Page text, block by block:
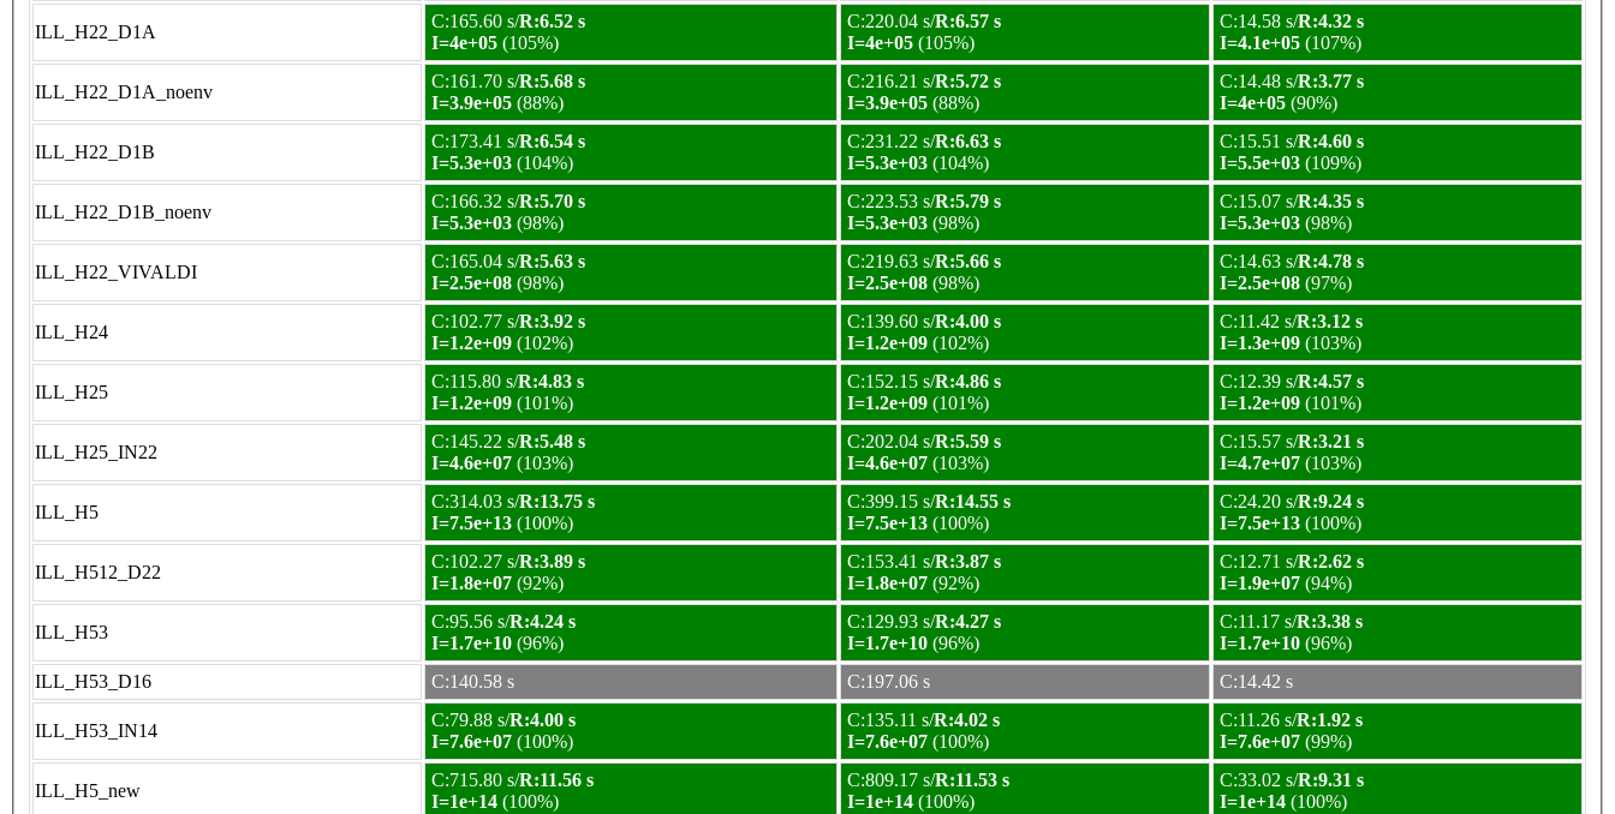
ILL_H22_D1A
C:165.60 s/R:6.52 s
I=4e+05 (105%)
C:220.04 s/R:6.57 s
I=4e+05 (105%)
C:14.58 s/R:4.32 s
I=4.1e+05 (107%)
ILL_H22_D1A_noenv
C:161.70 s/R:5.68 s
I=3.9e+05 (88%)
C:216.21 s/R:5.72 s
I=3.9e+05 (88%)
C:14.48 s/R:3.77 s
I=4e+05 (90%)
ILL_H22_D1B
C:173.41 s/R:6.54 s
I=5.3e+03 (104%)
C:231.22 s/R:6.63 s
I=5.3e+03 (104%)
C:15.51 s/R:4.60 s
I=5.5e+03 (109%)
ILL_H22_D1B_noenv
C:166.32 s/R:5.70 s
I=5.3e+03 (98%)
C:223.53 s/R:5.79 s
I=5.3e+03 (98%)
C:15.07 s/R:4.35 s
I=5.3e+03 (98%)
ILL_H22_VIVALDI
C:165.04 s/R:5.63 s
I=2.5e+08 (98%)
C:219.63 s/R:5.66 s
I=2.5e+08 (98%)
C:14.63 s/R:4.78 s
I=2.5e+08 (97%)
ILL_H24
C:102.77 s/R:3.92 s
I=1.2e+09 (102%)
C:139.60 s/R:4.00 s
I=1.2e+09 (102%)
C:11.42 s/R:3.12 s
I=1.3e+09 (103%)
ILL_H25
C:115.80 s/R:4.83 s
I=1.2e+09 (101%)
C:152.15 s/R:4.86 s
I=1.2e+09 (101%)
C:12.39 s/R:4.57 s
I=1.2e+09 (101%)
ILL_H25_IN22
C:145.22 s/R:5.48 s
I=4.6e+07 (103%)
C:202.04 s/R:5.59 s
I=4.6e+07 (103%)
C:15.57 s/R:3.21 s
I=4.7e+07 (103%)
ILL_H5
C:314.03 s/R:13.75 s
I=7.5e+13 (100%)
C:399.15 s/R:14.55 s
I=7.5e+13 (100%)
C:24.20 s/R:9.24 s
I=7.5e+13 (100%)
ILL_H512_D22
C:102.27 s/R:3.89 s
I=1.8e+07 (92%)
C:153.41 s/R:3.87 s
I=1.8e+07 (92%)
C:12.71 s/R:2.62 s
I=1.9e+07 (94%)
ILL_H53
C:95.56 s/R:4.24 s
I=1.7e+10 (96%)
C:129.93 s/R:4.27 s
I=1.7e+10 (96%)
C:11.17 s/R:3.38 s
I=1.7e+10 (96%)
ILL_H53_D16
C:140.58 s C:197.06 s C:14.42 s
ILL_H53_IN14
C:79.88 s/R:4.00 s
I=7.6e+07 (100%)
C:135.11 s/R:4.02 s
I=7.6e+07 (100%)
C:11.26 s/R:1.92 s
I=7.6e+07 (99%)
ILL_H5_new
C:715.80 s/R:11.56 s
I=1e+14 (100%)
C:809.17 s/R:11.53 s
I=1e+14 (100%)
C:33.02 s/R:9.31 s
I=1e+14 (100%)